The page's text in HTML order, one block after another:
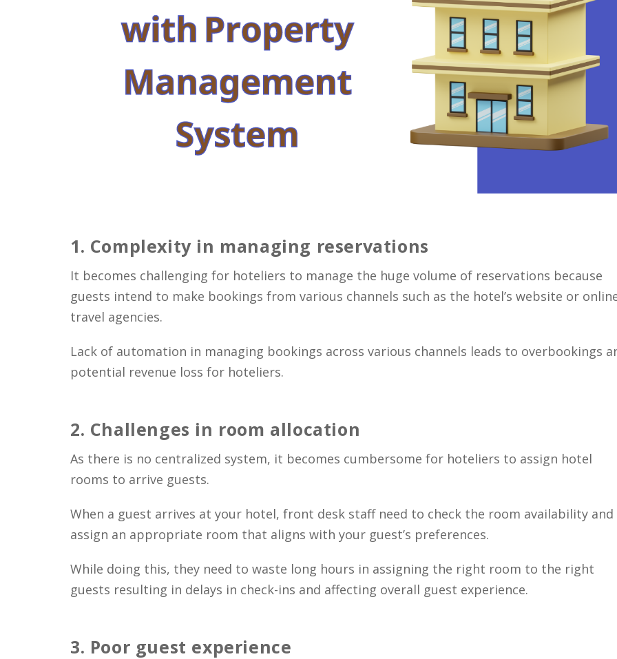
1. Complexity in managing reservations
It becomes challenging for hoteliers to manage the huge volume of reservations because
guests intend to make bookings from various channels such as the hotel’s website or
travel agencies.
Lack of automation in managing bookings across various channels leads to overbookings
potential revenue loss for hoteliers.
2. Challenges in room allocation
As there is no centralized system, it becomes cumbersome for hoteliers to assign hotel
rooms to arrive guests.
When a guest arrives at your hotel, front desk staff need to check the room availability and
assign an appropriate room that aligns with your guest’s preferences.
While doing this, they need to waste long hours in assigning the right room to the right
guests resulting in delays in check-ins and affecting overall guest experience.
3. Poor guest experience